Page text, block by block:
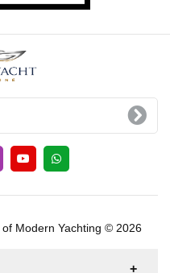
Modern Yachting © 2026